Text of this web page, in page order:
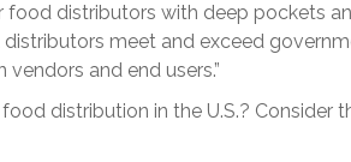
distributors with deep pockets
meet and exceed
and end users.”
distribution in the U.S.? Consider